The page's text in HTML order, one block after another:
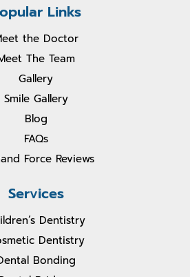
Links
the Doctor
The Team
Gallery
Smile Gallery
Blog
FAQs
Force Reviews
Services
Dentistry
Dentistry
Bonding